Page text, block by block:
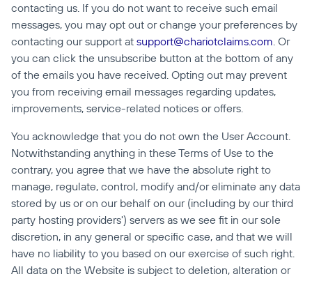
contacting us. If you do not want to receive such email
messages, you may opt out or change your preferences by
contacting our support at support@chariotclaims.com. Or
you can click the unsubscribe button at the bottom of any
of the emails you have received. Opting out may prevent
you from receiving email messages regarding updates,
improvements, service-related notices or offers.
You acknowledge that you do not own the User Account.
Notwithstanding anything in these Terms of Use to the
contrary, you agree that we have the absolute right to
manage, regulate, control, modify and/or eliminate any data
stored by us or on our behalf on our (including by our third
party hosting providers') servers as we see fit in our sole
discretion, in any general or specific case, and that we will
have no liability to you based on our exercise of such right.
All data on the Website is subject to deletion, alteration or